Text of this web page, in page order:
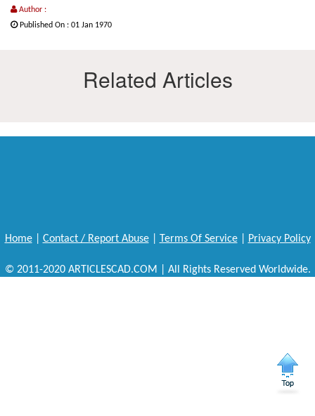
Author :
Published On : 01 Jan 1970
Related Articles
Home| Contact / Report Abuse| Terms Of Service| Privacy Policy
© 2011-2020 ARTICLESCAD.COM | All Rights Reserved Worldwide.